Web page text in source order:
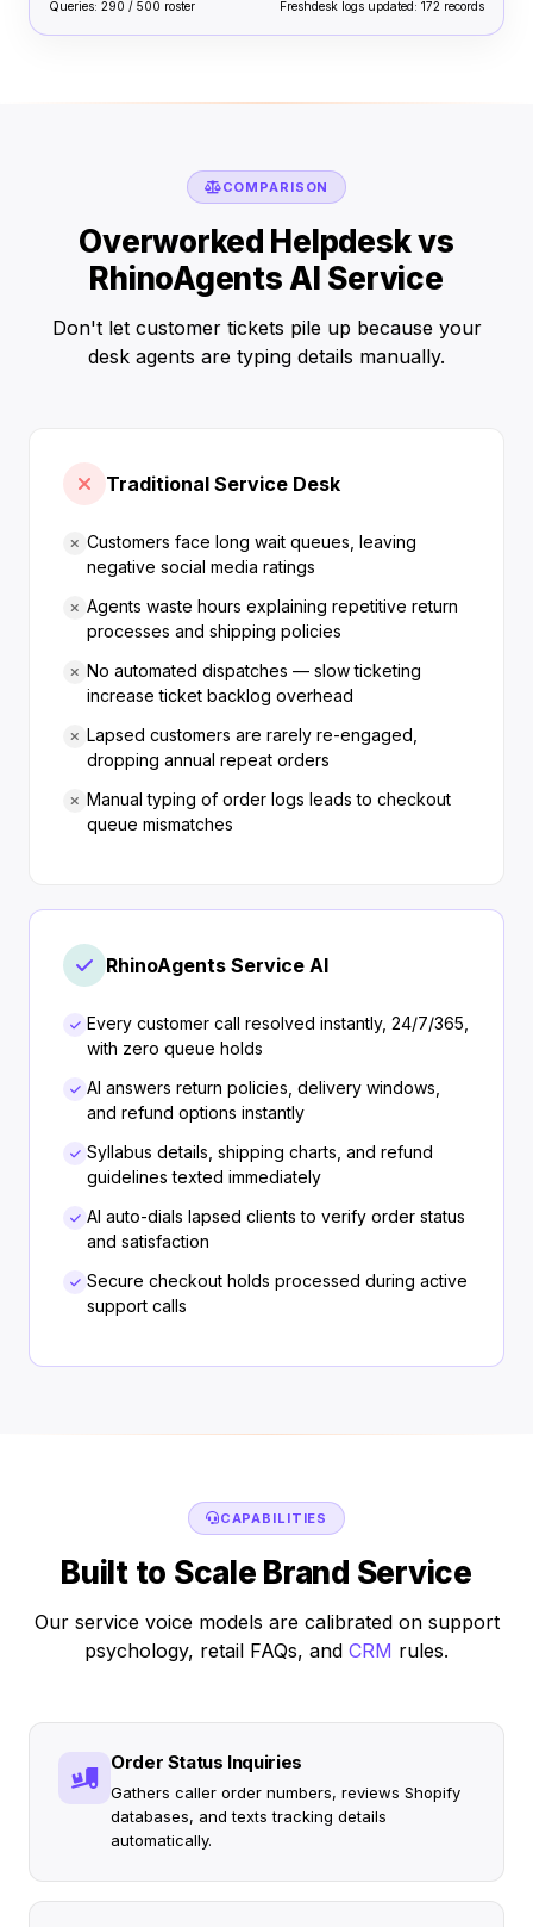
Queries: 290 / 500 roster Freshdesk logs updated: 172 records
COMPARISON
Overworked Helpdesk vs
RhinoAgents AI Service
Don't let customer tickets pile up because your
desk agents are typing details manually.
Traditional Service Desk
Customers face long wait queues, leaving
negative social media ratings
Agents waste hours explaining repetitive return
processes and shipping policies
No automated dispatches — slow ticketing
increase ticket backlog overhead
Lapsed customers are rarely re-engaged,
dropping annual repeat orders
Manual typing of order logs leads to checkout
queue mismatches
RhinoAgents Service AI
Every customer call resolved instantly, 24/7/365,
with zero queue holds
AI answers return policies, delivery windows,
and refund options instantly
Syllabus details, shipping charts, and refund
guidelines texted immediately
AI auto-dials lapsed clients to verify order status
and satisfaction
Secure checkout holds processed during active
support calls
CAPABILITIES
Built to Scale Brand Service
Our service voice models are calibrated on support
psychology, retail FAQs, and CRM rules.
Order Status Inquiries
Gathers caller order numbers, reviews Shopify
databases, and texts tracking details
automatically.